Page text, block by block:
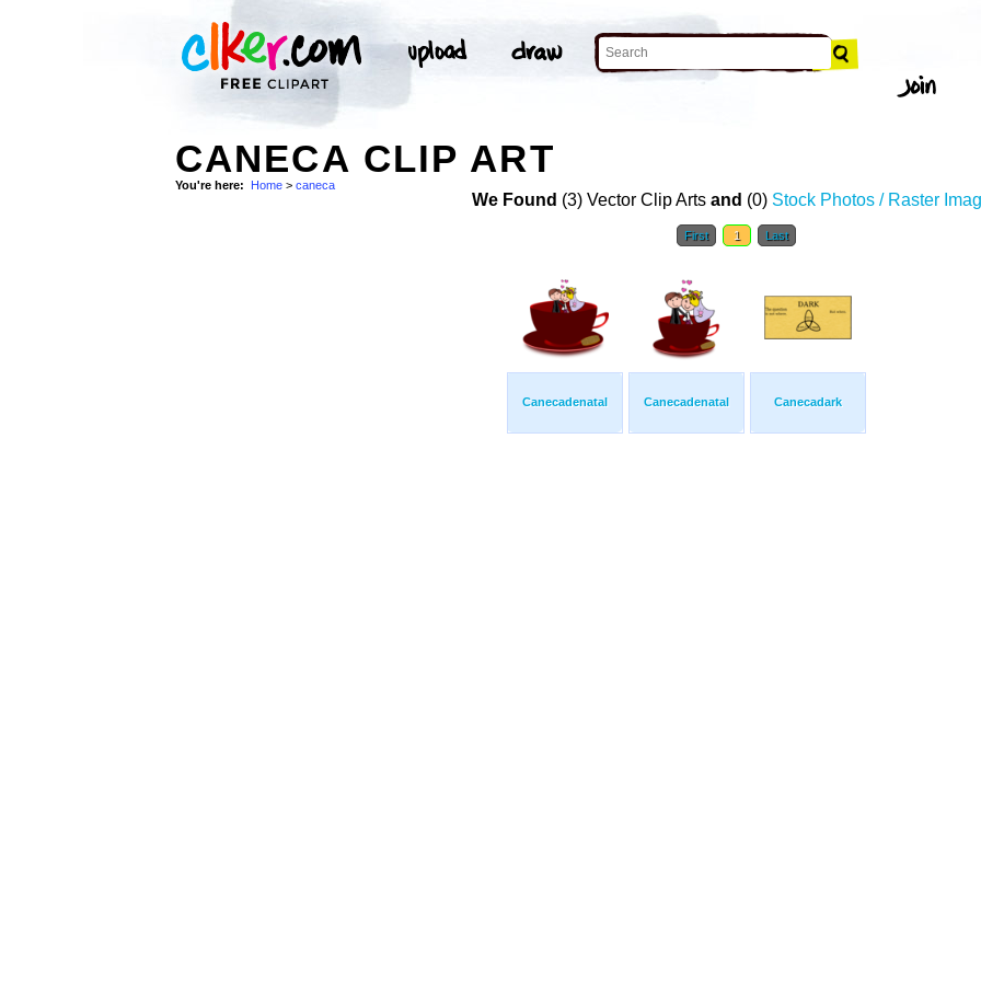
CANECA CLIP ART
You're here: Home > caneca
We Found (3) Vector Clip Arts and (0) Stock Photos / Raster
First 1 Last
Canecadenatal Canecadenatal Canecadark